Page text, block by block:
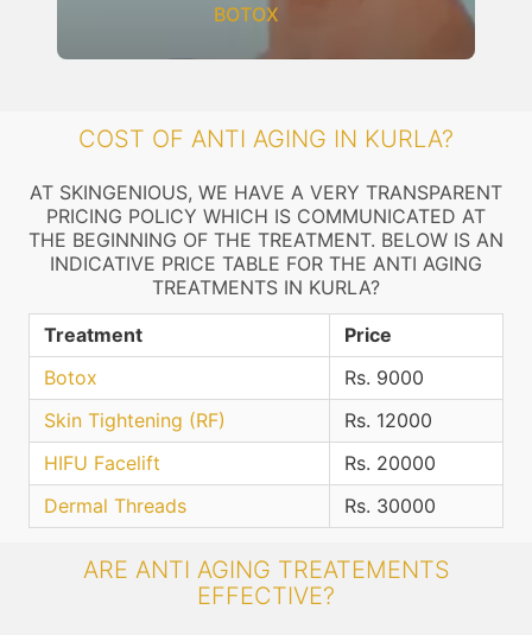
BOTOX
COST OF ANTI AGING IN KURLA?
AT SKINGENIOUS, WE HAVE A VERY TRANSPARENT
PRICING POLICY WHICH IS COMMUNICATED AT
THE BEGINNING OF THE TREATMENT. BELOW IS AN
INDICATIVE PRICE TABLE FOR THE ANTI AGING
TREATMENTS IN KURLA?
Treatment
Price
Botox
Rs. 9000
Skin Tightening (RF)
Rs. 12000
HIFU Facelift
Rs. 20000
Dermal Threads
Rs. 30000
ARE ANTI AGING TREATEMENTS
EFFECTIVE?